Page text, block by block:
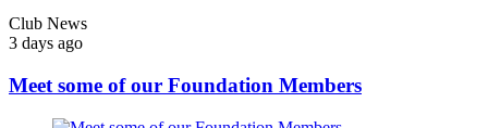
Club News
3 days ago
Meet some of our Foundation Members